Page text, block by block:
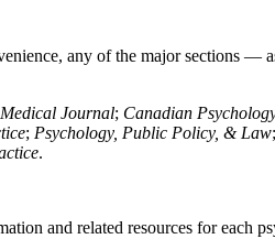
any of the major sections —
Journal; Canadian
; Psychology, Public Policy, & Law;
.
and related resources for each